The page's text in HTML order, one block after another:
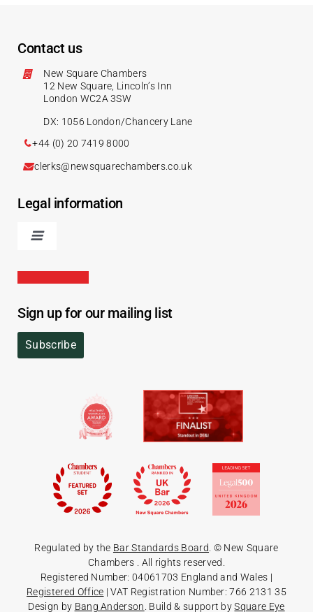
Contact us
New Square Chambers
12 New Square, Lincoln’s Inn
London WC2A 3SW
DX: 1056 London/Chancery Lane
+44 (0) 20 7419 8000
clerks@newsquarechambers.co.uk
Legal information
Sign up for our mailing list
Subscribe
Regulated by the Bar Standards Board . © New Square
Chambers
. All rights reserved.
Registered Number: 04061703 England and Wales |
Registered Office | VAT Registration Number: 766 2131 35
Design by Bang Anderson . Build & support bySquare Eye